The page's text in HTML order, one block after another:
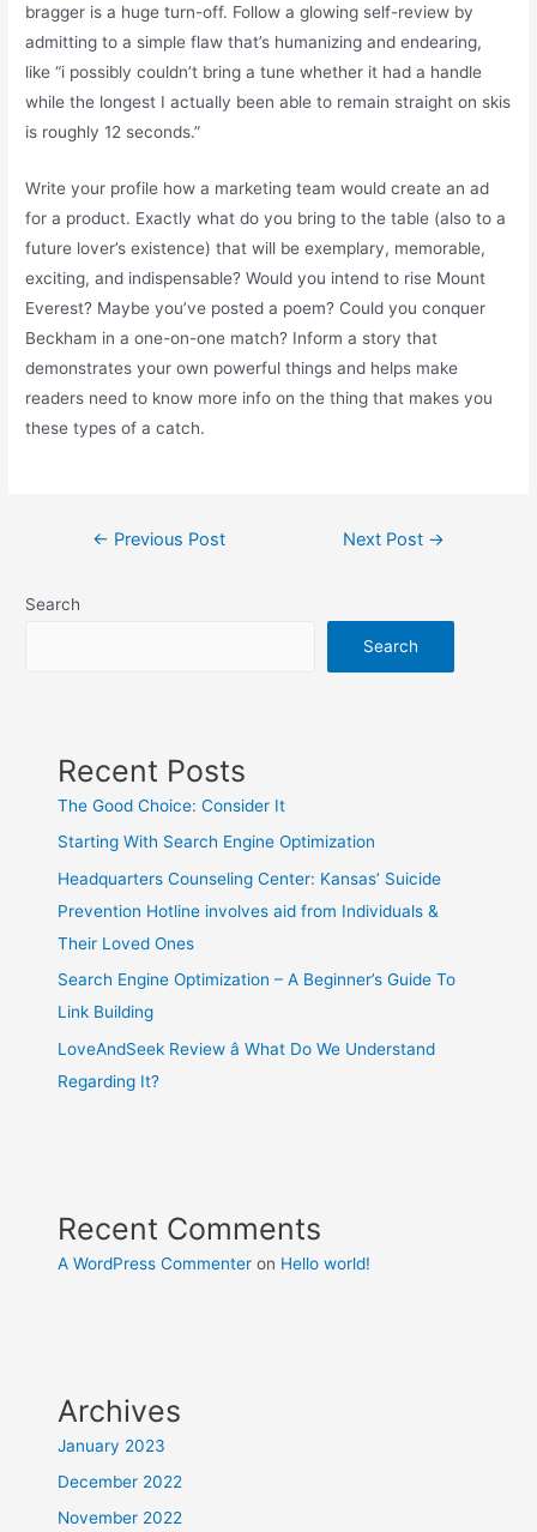
bragger is a huge turn-off. Follow a glowing self-review by
admitting to a simple flaw that’s humanizing and endearing,
like “i possibly couldn’t bring a tune whether it had a handle
while the longest I actually been able to remain straight on skis
is roughly 12 seconds.”
Write your profile how a marketing team would create an ad
for a product. Exactly what do you bring to the table (also to a
future lover’s existence) that will be exemplary, memorable,
exciting, and indispensable? Would you intend to rise Mount
Everest? Maybe you’ve posted a poem? Could you conquer
Beckham in a one-on-one match? Inform a story that
demonstrates your own powerful things and helps make
readers need to know more info on the thing that makes you
these types of a catch.
Post← Previous Post Next Post →
Search
Search
Recent Posts
The Good Choice: Consider It
Starting With Search Engine Optimization
Headquarters Counseling Center: Kansas’ Suicide
Prevention Hotline involves aid from Individuals &
Their Loved Ones
Search Engine Optimization – A Beginner’s Guide To
Link Building
LoveAndSeek Review â What Do We Understand
Regarding It?
Recent Comments
A WordPress Commenter on Hello world!
Archives
January 2023
December 2022
November 2022